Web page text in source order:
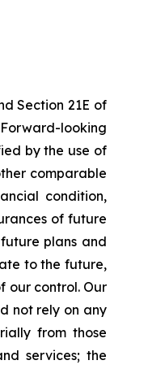
Section 21E of
looking
by the use of
comparable
condition,
of future
plans and
to the future,
our control. Our
not rely on any
from those
services; the